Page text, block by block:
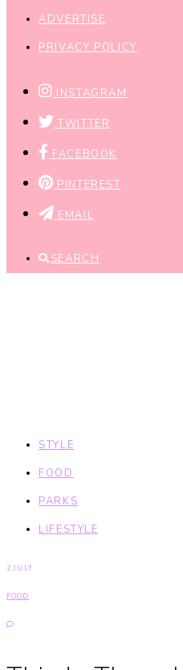
ADVERTISE
PRIVACY POLICY
INSTAGRAM
TWITTER
FACEBOOK
PINTEREST
EMAIL
SEARCH
STYLE
FOOD
PARKS
LIFESTYLE
2 JULY
FOOD